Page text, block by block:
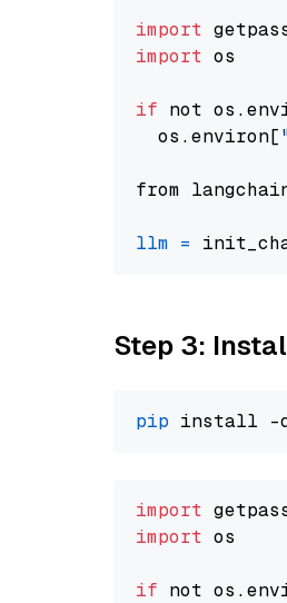
import
import os
if not
  os.environ[
from
llm =
Step 3:
pip
import
import os
if not